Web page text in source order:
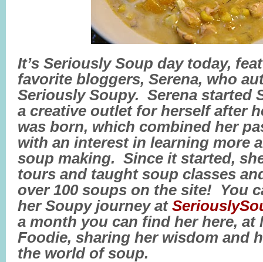
It’s Seriously Soup day today,
favorite bloggers, Serena, who
Seriously Soupy. Serena started
a creative outlet for herself after
was born, which combined her
with an interest in learning more
soup making. Since it started,
tours and taught soup classes
over 100 soups on the site! You
her Soupy journey at
a month you can find her here, at
Foodie, sharing her wisdom and
the world of soup.